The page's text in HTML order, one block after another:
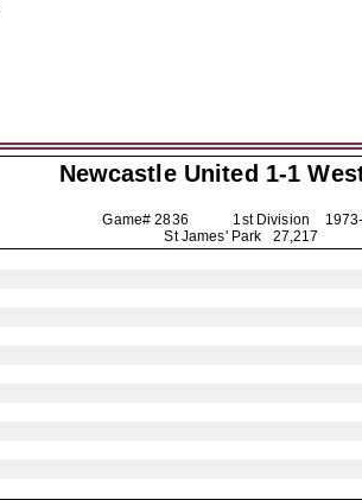
Newcastle United 1-1
Game# 2836 1st Division
St James' Park 27,217